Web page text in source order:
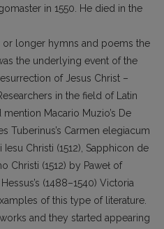
in 1550. He died in the
or longer hymns and poems the
the underlying event of the
of Jesus Christ –
in the field of Latin
Macario Muzio’s De
Tuberinus’s Carmen elegiacum
Christi (1512), Sapphicon de
Christi (1512) by Paweł of
(1488–1540) Victoria
of this type of literature.
and they started appearing